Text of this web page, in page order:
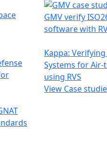
GMV verify
software with
Kappa:
Systems for Air-
using RVS
View Case